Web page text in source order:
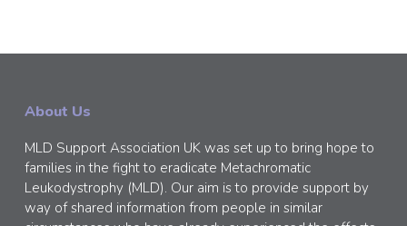
About Us
MLD Support Association UK was set up to bring hope to
families in the fight to eradicate Metachromatic
Leukodystrophy (MLD). Our aim is to provide support by
way of shared information from people in similar